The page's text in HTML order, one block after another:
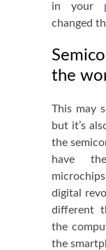
in your
changed
the
This may
but it’s
the
have
digital
different
the
the